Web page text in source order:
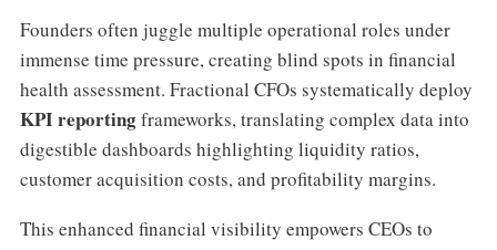
Founders often juggle multiple operational roles under
immense time pressure, creating blind spots in financial
health assessment. Fractional CFOs systematically deploy
KPI reportingframeworks, translating complex data into
digestible dashboards highlighting liquidity ratios,
customer acquisition costs, and profitability margins.
This enhanced financial visibility empowers CEOs to